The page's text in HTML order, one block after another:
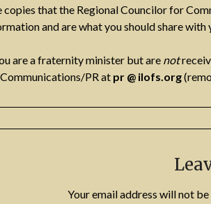
copies that the Regional Councilor for
and are what you should share
are a fraternity minister but are not
PR at pr @ ilofs.org
Your email address will not